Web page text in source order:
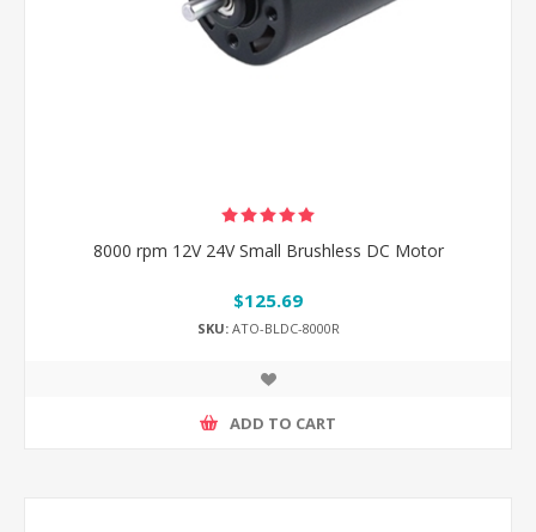
8000 rpm 12V 24V Small Brushless DC Motor
$125.69
SKU:ATO-BLDC-8000R
ADD TO CART